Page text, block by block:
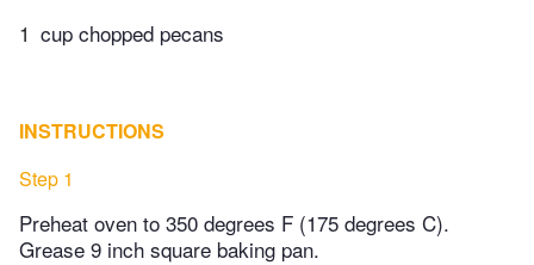
1 cup chopped pecans
INSTRUCTIONS
Step 1
Preheat oven to 350 degrees F (175 degrees C).
Grease 9 inch square baking pan.